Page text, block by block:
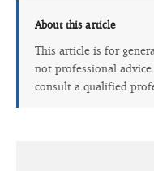
About this article
This article is for
not professional
consult a qualified